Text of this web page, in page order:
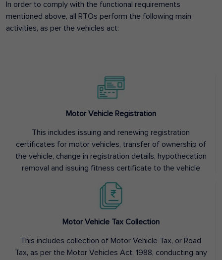
In order to comply with the functional requirements
mentioned above, all RTOs perform the following main
activities, as per the vehicles act:
Motor Vehicle Registration
This includes issuing and renewing registration
certificates for motor vehicles, transfer of ownership of
the vehicle, change in registration details, hypothecation
removal and issuing fitness certificate to the vehicle
Motor Vehicle Tax Collection
This includes collection of Motor Vehicle Tax, or Road
Tax, as per the Motor Vehicles Act, 1988, conducting any